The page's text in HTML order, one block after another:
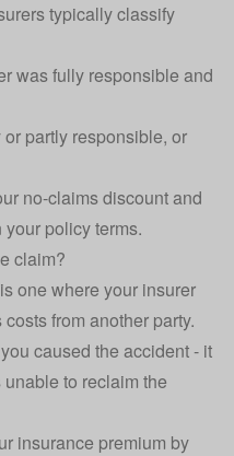
typically classify
was fully responsible and
partly responsible, or
no-claims discount and
policy terms.
claim?
one where your insurer
from another party.
caused the accident - it
to reclaim the
insurance premium by